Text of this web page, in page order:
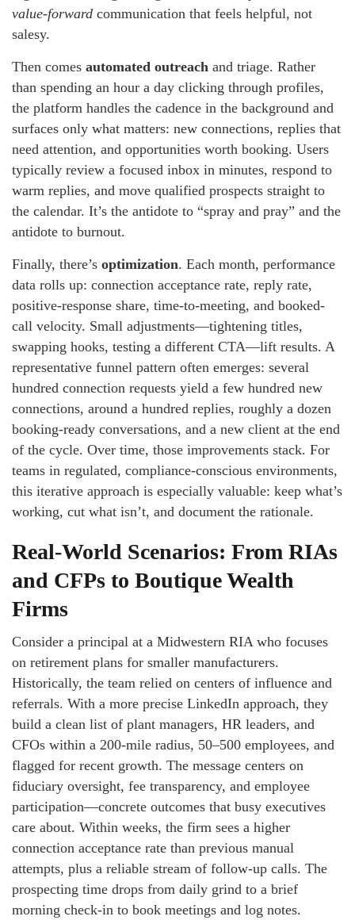
value-forward communication that feels helpful, not
salesy.
Then comes automated outreach and triage. Rather
than spending an hour a day clicking through profiles,
the platform handles the cadence in the background and
surfaces only what matters: new connections, replies that
need attention, and opportunities worth booking. Users
typically review a focused inbox in minutes, respond to
warm replies, and move qualified prospects straight to
the calendar. It’s the antidote to “spray and pray” and the
antidote to burnout.
Finally, there’s optimization. Each month, performance
data rolls up: connection acceptance rate, reply rate,
positive-response share, time-to-meeting, and booked-
call velocity. Small adjustments—tightening titles,
swapping hooks, testing a different CTA—lift results. A
representative funnel pattern often emerges: several
hundred connection requests yield a few hundred new
connections, around a hundred replies, roughly a dozen
booking-ready conversations, and a new client at the end
of the cycle. Over time, those improvements stack. For
teams in regulated, compliance-conscious environments,
this iterative approach is especially valuable: keep what’s
working, cut what isn’t, and document the rationale.
Real-World Scenarios: From RIAs
and CFPs to Boutique Wealth
Firms
Consider a principal at a Midwestern RIA who focuses
on retirement plans for smaller manufacturers.
Historically, the team relied on centers of influence and
referrals. With a more precise LinkedIn approach, they
build a clean list of plant managers, HR leaders, and
CFOs within a 200-mile radius, 50–500 employees, and
flagged for recent growth. The message centers on
fiduciary oversight, fee transparency, and employee
participation—concrete outcomes that busy executives
care about. Within weeks, the firm sees a higher
connection acceptance rate than previous manual
attempts, plus a reliable stream of follow-up calls. The
prospecting time drops from daily grind to a brief
morning check-in to book meetings and log notes.